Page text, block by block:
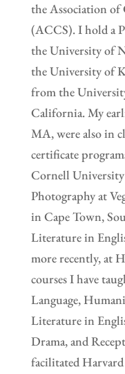
the Association of
(ACCS). I hold a
the University of
the University of
from the
California. My
MA, were also in
certificate
Cornell
Photography at
in Cape Town,
Literature in
more recently, at
courses I have
Language,
Literature in
Drama, and
facilitated